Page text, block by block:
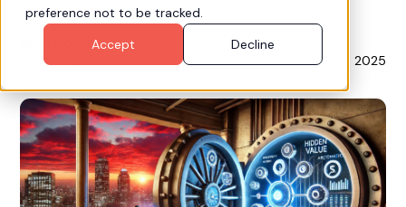
preference not to be tracked.
Accept
Decline
Mike Bogan
Chief Strategy Officer September 23, 2025